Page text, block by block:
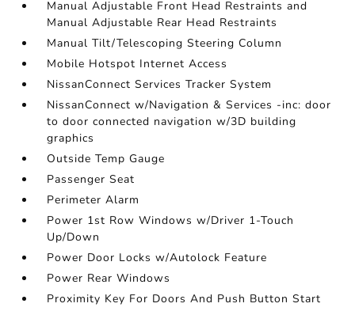
Manual Adjustable Front Head Restraints and
Manual Adjustable Rear Head Restraints
Manual Tilt/Telescoping Steering Column
Mobile Hotspot Internet Access
NissanConnect Services Tracker System
NissanConnect w/Navigation & Services -inc: door
to door connected navigation w/3D building
graphics
Outside Temp Gauge
Passenger Seat
Perimeter Alarm
Power 1st Row Windows w/Driver 1-Touch
Up/Down
Power Door Locks w/Autolock Feature
Power Rear Windows
Proximity Key For Doors And Push Button Start